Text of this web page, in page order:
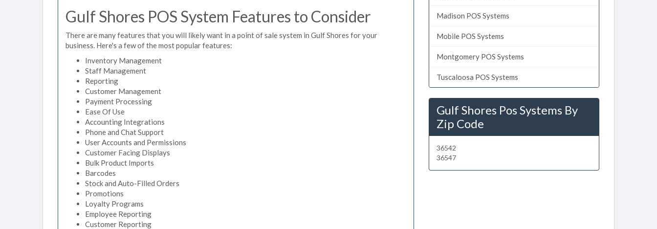
Gulf Shores POS System Features to Consider
There are many features that you will likely want in a point of sale system in Gulf Shores for your
business. Here's a few of the most popular features:
Inventory Management
Staff Management
Reporting
Customer Management
Payment Processing
Ease Of Use
Accounting Integrations
Phone and Chat Support
User Accounts and Permissions
Customer Facing Displays
Bulk Product Imports
Barcodes
Stock and Auto-Filled Orders
Promotions
Loyalty Programs
Employee Reporting
Customer Reporting
Madison POS Systems
Mobile POS Systems
Montgomery POS Systems
Tuscaloosa POS Systems
Gulf Shores Pos Systems By
Zip Code
36542
36547